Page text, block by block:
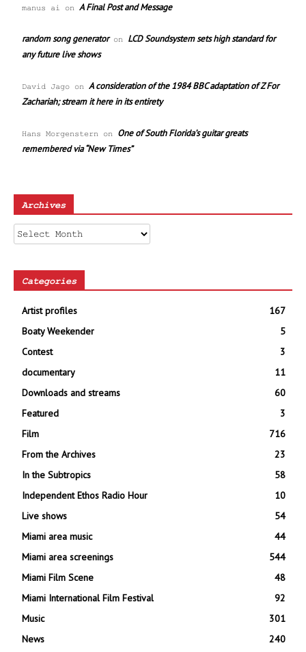
manus ai on A Final Post and Message
random song generatoron LCD Soundsystem sets high standard for
any future live shows
David Jago on A consideration of the 1984 BBC adaptation of Z For
Zachariah; stream it here in its entirety
Hans Morgenstern on One of South Florida’s guitar greats
remembered via “New Times”
Archives
Archives
Categories
Artist profiles
167
Boaty Weekender
5
Contest
3
documentary
11
Downloads and streams
60
Featured
3
Film
716
From the Archives
23
In the Subtropics
58
Independent Ethos Radio Hour
10
Live shows
54
Miami area music
44
Miami area screenings
544
Miami Film Scene
48
Miami International Film Festival
92
Music
301
News
240